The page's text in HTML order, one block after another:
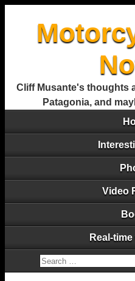
Cliff Musante's thoughts
Patagonia, and
Video
Real-